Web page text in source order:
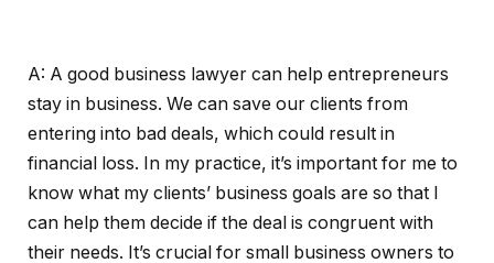
A: A good business lawyer can help entrepreneurs
stay in business. We can save our clients from
entering into bad deals, which could result in
financial loss. In my practice, it’s important for me to
know what my clients’ business goals are so that I
can help them decide if the deal is congruent with
their needs. It’s crucial for small business owners to